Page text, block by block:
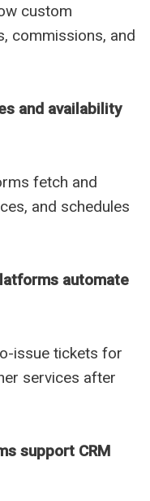
custom
commissions, and
and availability
fetch and
and schedules
automate
issue tickets for
services after
support CRM